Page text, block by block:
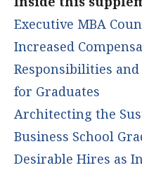
Executive MBA
Increased
Responsibilities
for Graduates
Architecting the
Business School
Desirable Hires as